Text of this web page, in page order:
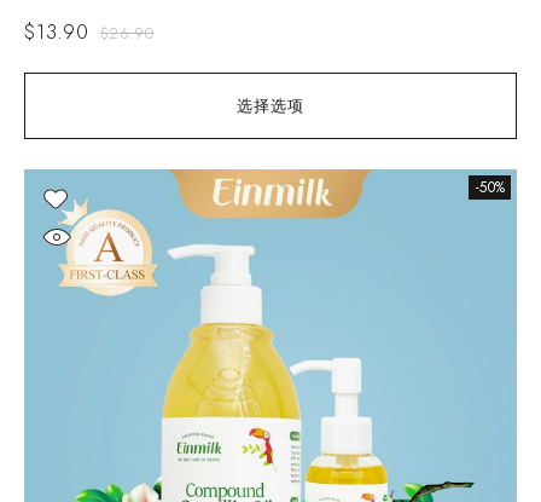
选择选项
$26.90
$13.90
-50%